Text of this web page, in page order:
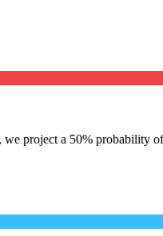
project a 50% probability